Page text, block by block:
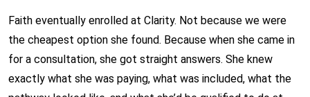
Faith eventually enrolled at Clarity. Not because we were
the cheapest option she found. Because when she came in
for a consultation, she got straight answers. She knew
exactly what she was paying, what was included, what the